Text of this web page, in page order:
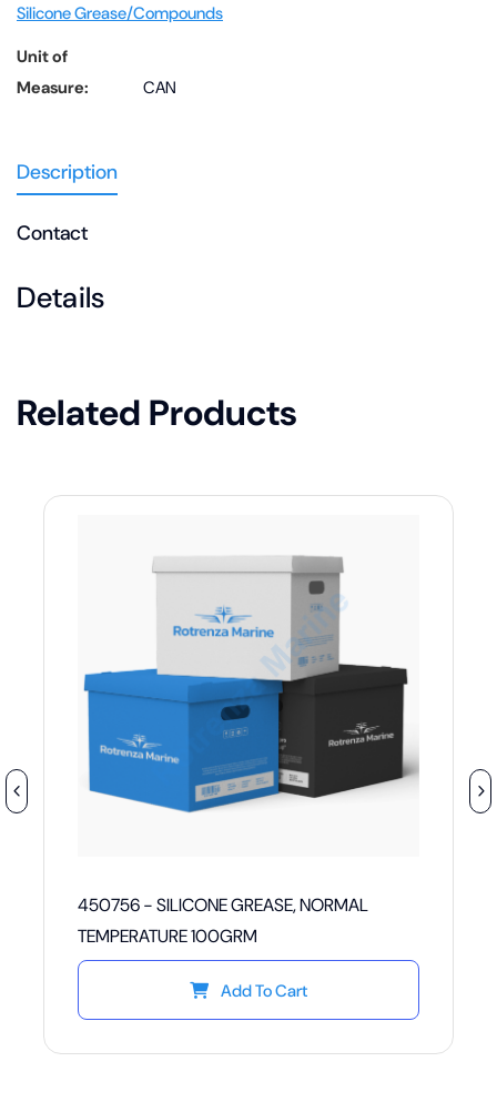
Silicone Grease/Compounds
Unit of
Measure:
CAN
Description
Contact
Details
Related Products
450756 - SILICONE GREASE, NORMAL
TEMPERATURE 100GRM
Add To Cart